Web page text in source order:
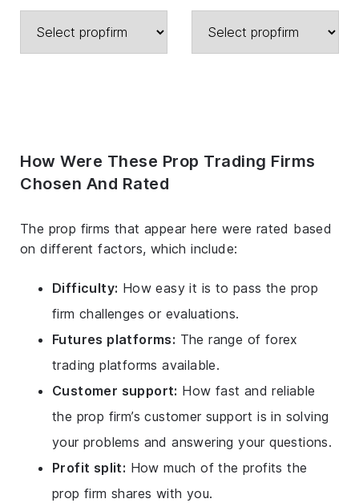
How Were These Prop Trading Firms
Chosen And Rated
The prop firms that appear here were rated based
on different factors, which include:
Difficulty: How easy it is to pass the prop
firm challenges or evaluations.
Futures platforms: The range of forex
trading platforms available.
Customer support: How fast and reliable
the prop firm’s customer support is in solving
your problems and answering your questions.
Profit split: How much of the profits the
prop firm shares with you.